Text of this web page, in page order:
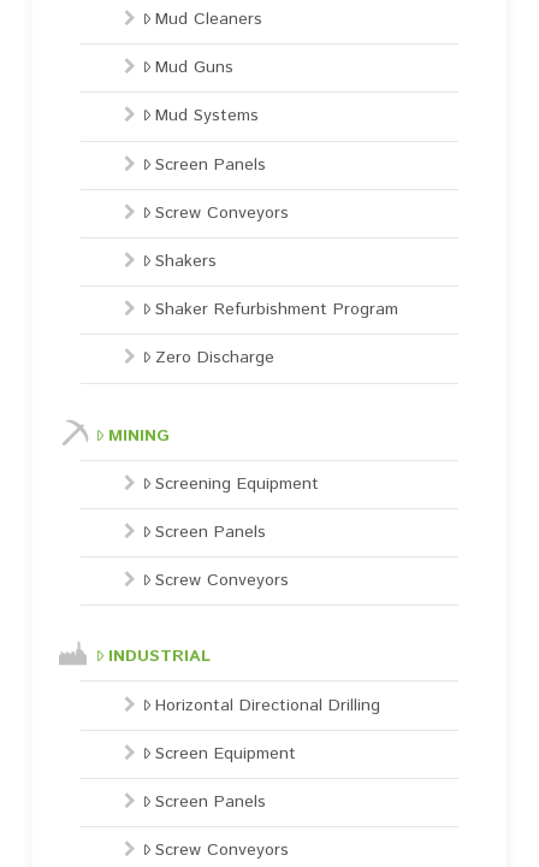
Mud Cleaners
Mud Guns
Mud Systems
Screen Panels
Screw Conveyors
Shakers
Shaker Refurbishment Program
Zero Discharge
MINING
Screening Equipment
Screen Panels
Screw Conveyors
INDUSTRIAL
Horizontal Directional Drilling
Screen Equipment
Screen Panels
Screw Conveyors